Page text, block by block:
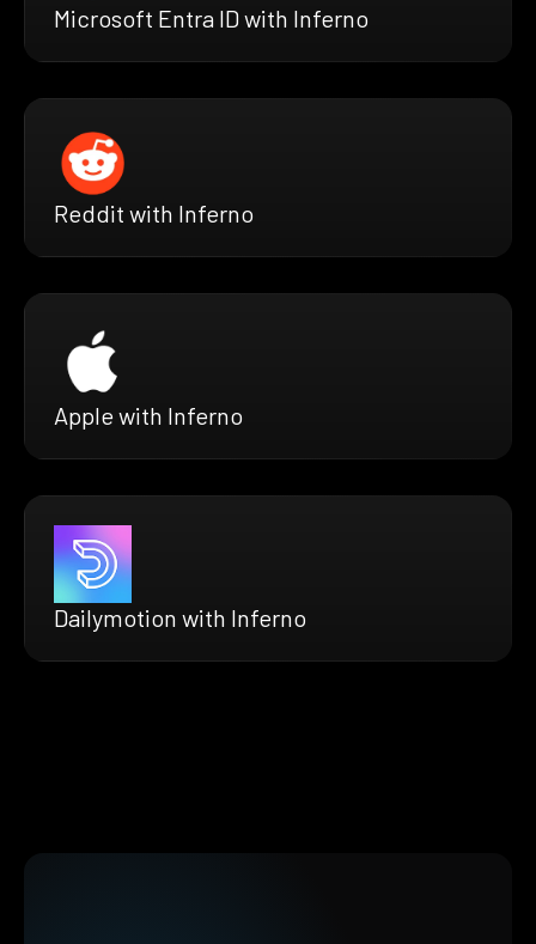
Microsoft Entra ID with Inferno
Reddit with Inferno
Apple with Inferno
Dailymotion with Inferno